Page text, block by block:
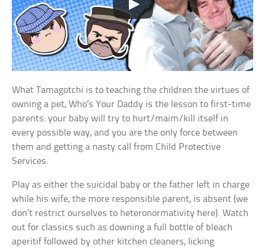
What Tamagotchi is to teaching the children the virtues of
owning a pet, Who’s Your Daddy is the lesson to first-time
parents: your baby will try to hurt/maim/kill itself in
every possible way, and you are the only force between
them and getting a nasty call from Child Protective
Services.
Play as either the suicidal baby or the father left in charge
while his wife, the more responsible parent, is absent (we
don’t restrict ourselves to heteronormativity here). Watch
out for classics such as downing a full bottle of bleach
aperitif followed by other kitchen cleaners, licking